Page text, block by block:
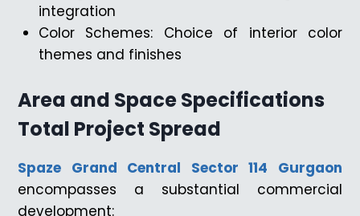
integration
Color Schemes: Choice of interior color
themes and finishes
Area and Space Specifications
Total Project Spread
Spaze Grand Central Sector 114 Gurgaon
encompasses a substantial commercial
development: